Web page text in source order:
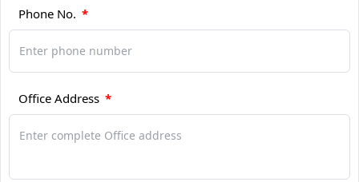
Phone No. *
Office Address *